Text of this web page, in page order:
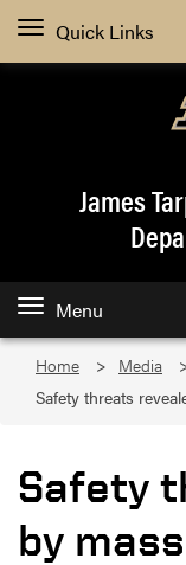
Quick Links
James
Menu
Home Media
Safety threats
Safety
by